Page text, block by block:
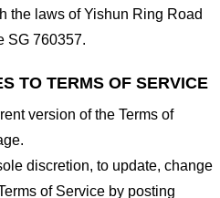
the laws of Yishun Ring Road
SG 760357.
TO TERMS OF SERVICE
version of the Terms of
discretion, to update, change
of Service by posting